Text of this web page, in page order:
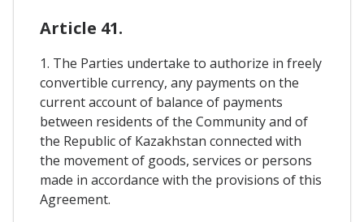
Article 41.
1. The Parties undertake to authorize in freely
convertible currency, any payments on the
current account of balance of payments
between residents of the Community and of
the Republic of Kazakhstan connected with
the movement of goods, services or persons
made in accordance with the provisions of this
Agreement.